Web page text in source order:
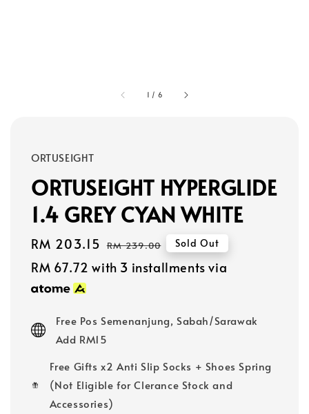
1 / 6
ORTUSEIGHT
ORTUSEIGHT HYPERGLIDE
1.4 GREY CYAN WHITE
Sale
price
RM 203.15 Regular
price
RM 239.00 Sold Out
RM 67.72 with 3 installments via
Free Pos Semenanjung, Sabah/Sarawak
Add RM15
Free Gifts x2 Anti Slip Socks + Shoes Spring
(Not Eligible for Clerance Stock and
Accessories)